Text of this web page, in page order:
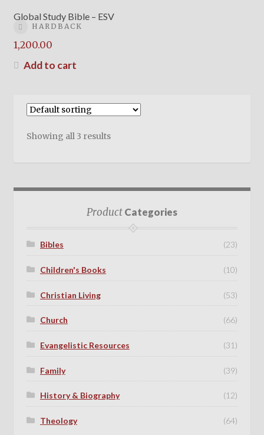
Global Study Bible – ESV
HARDBACK
1,200.00
Add to cart
Showing all 3 results
ProductCategories
Bibles (23)
Children's Books (10)
Christian Living (53)
Church (66)
Evangelistic Resources (31)
Family (39)
History & Biography (12)
Theology (64)